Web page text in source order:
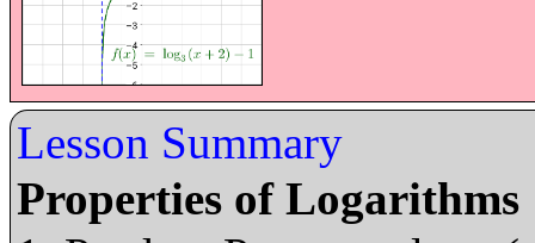
Lesson Summary
Properties of Logarithms